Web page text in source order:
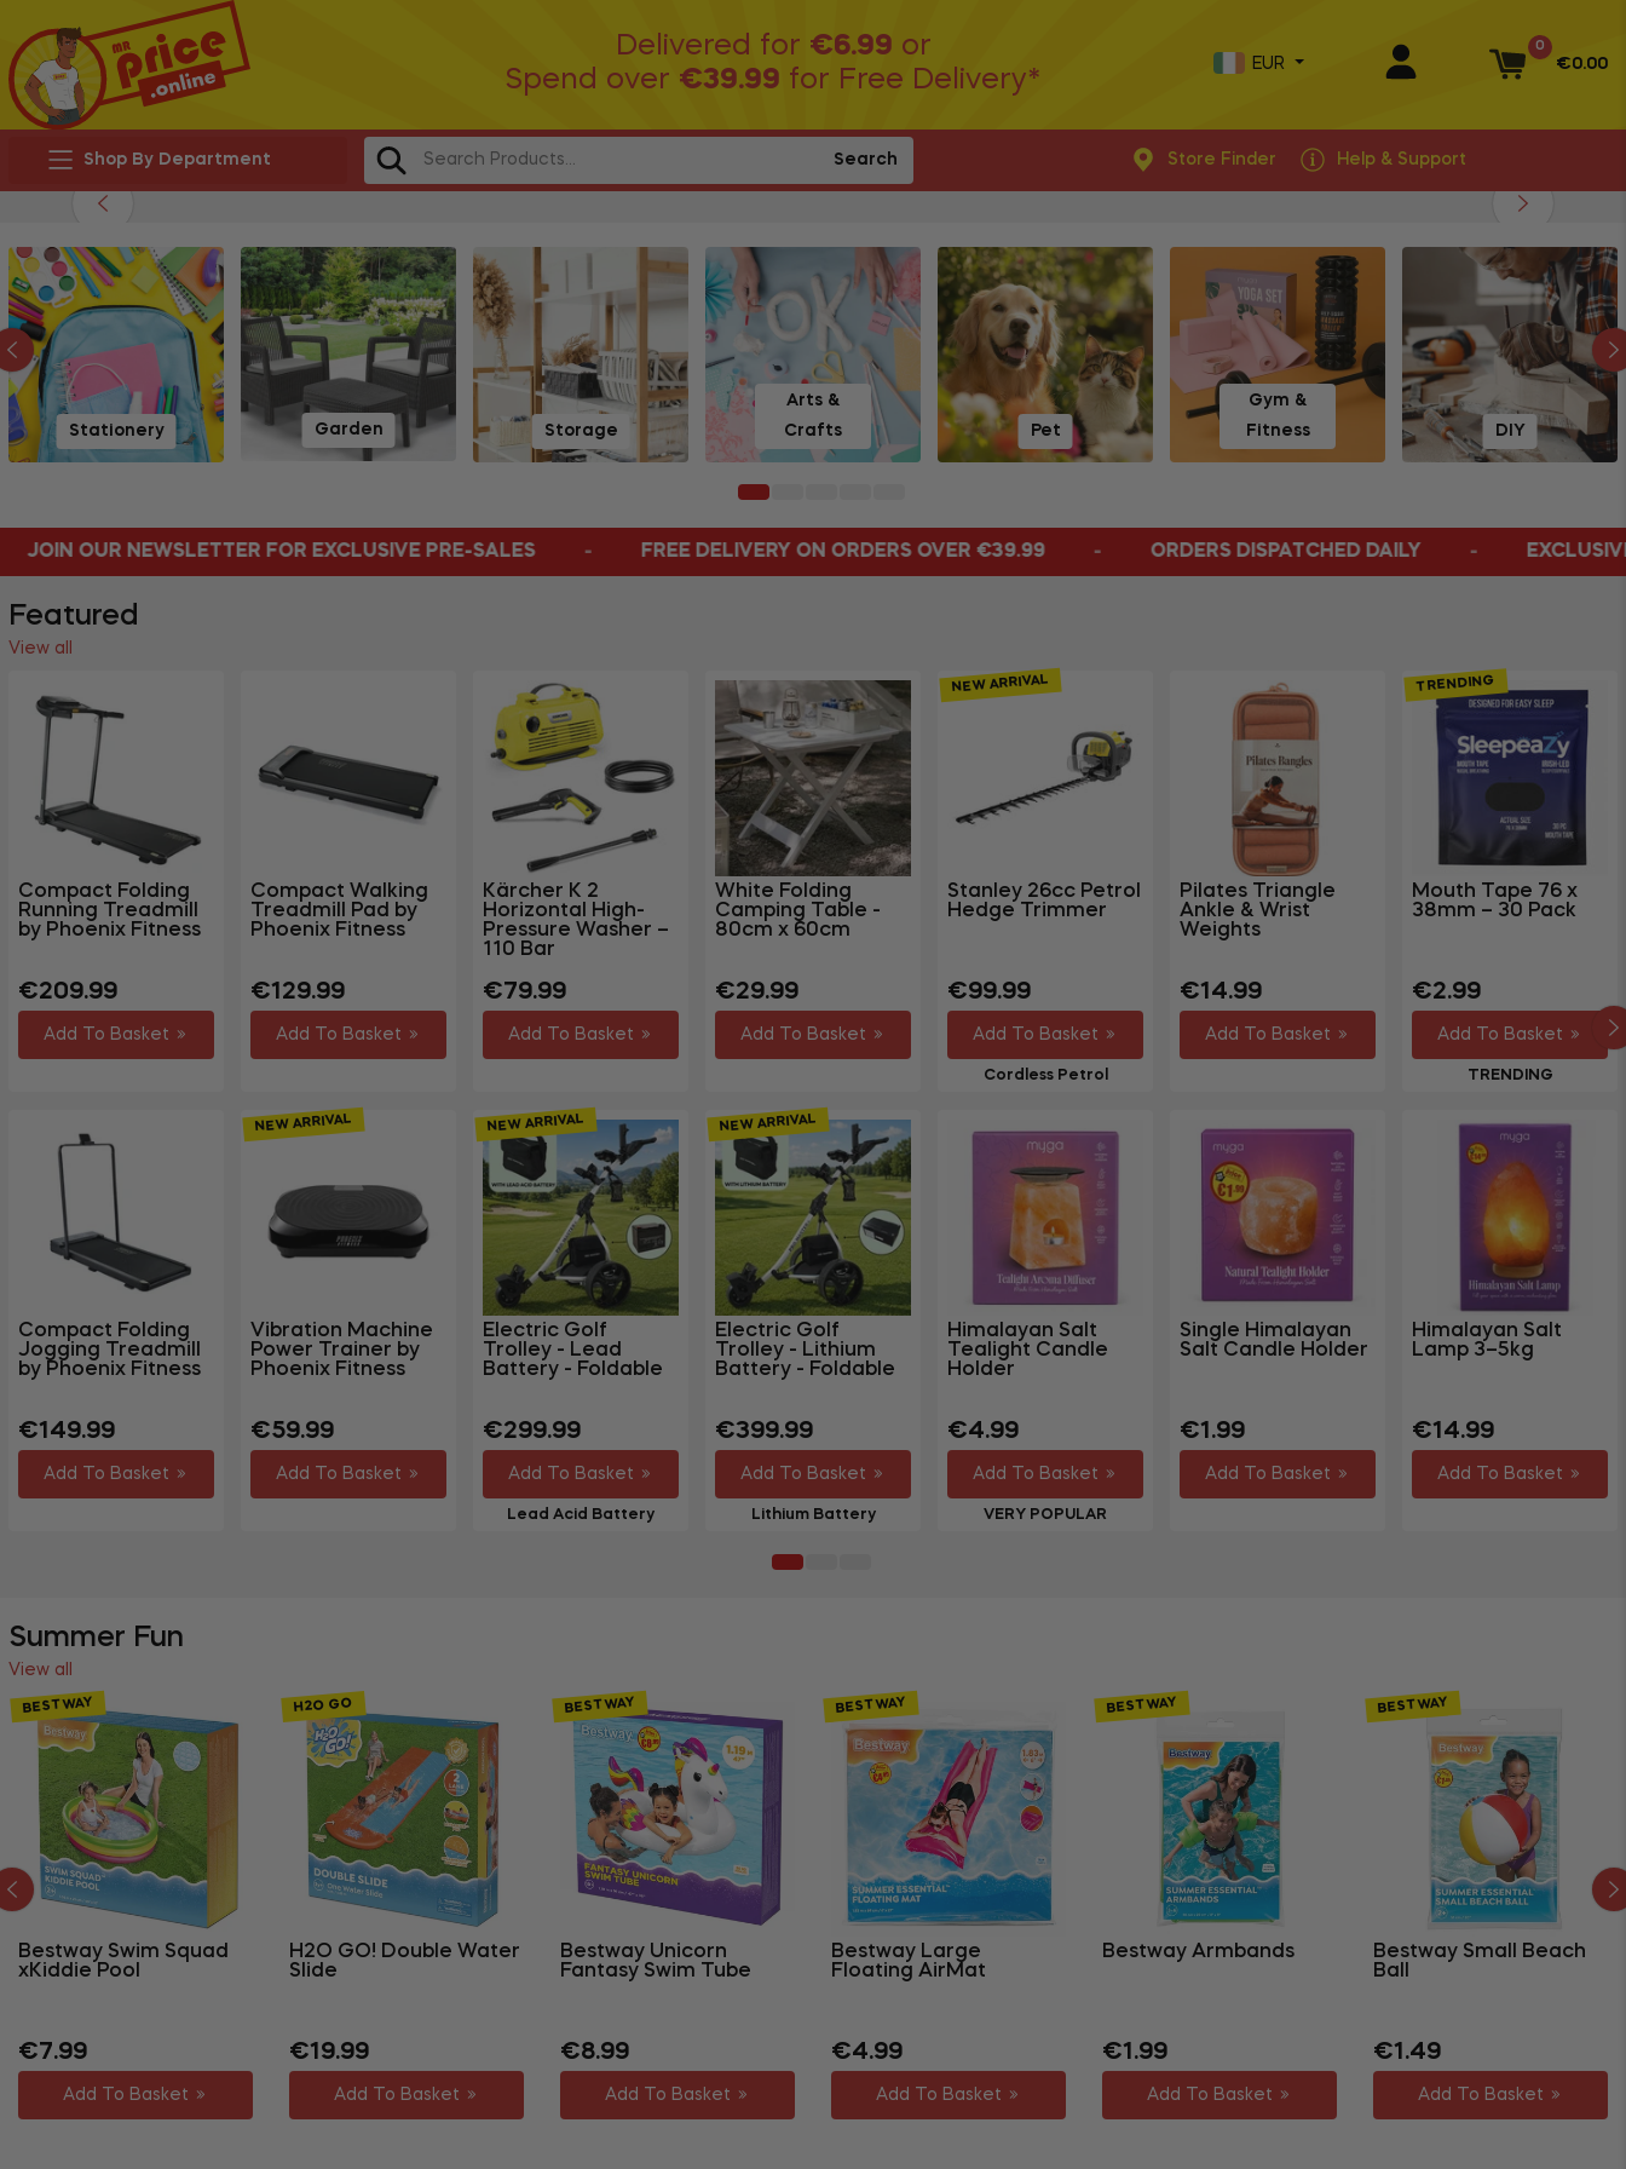
Delivered for €6.99 or
Spend over €39.99 for Free Delivery*
EUR Basket
0
€0.00
Shop By Department Search Store Finder Help & Support
Stationery Garden Storage
Arts &
Crafts
Pet
Gym &
Fitness
DIY
FOR EXCLUSIVE PRE-SALES FREE DELIVERY ON ORDERS OVER €39.99 ORDERS DISPATCHED DAILY EXCLUSIVE ONLINE BUSTERS
Featured
View all
Compact Folding
Running Treadmill
by Phoenix Fitness
Regular
price
€209.99
Add To Basket
Compact Folding
Jogging Treadmill
by Phoenix Fitness
Regular
price
€149.99
Add To Basket
Compact Walking
Treadmill Pad by
Phoenix Fitness
Regular
price
€129.99
Add To Basket
NEW ARRIVAL
Vibration Machine
Power Trainer by
Phoenix Fitness
Regular
price
€59.99
Add To Basket
Kärcher K 2
Horizontal High-
Pressure Washer –
110 Bar
Regular
price
€79.99
Add To Basket
NEW ARRIVAL
Electric Golf
Trolley - Lead
Battery - Foldable
Regular
price
€299.99
Add To Basket
Lead Acid Battery
White Folding
Camping Table -
80cm x 60cm
Regular
price
€29.99
Add To Basket
NEW ARRIVAL
Electric Golf
Trolley - Lithium
Battery - Foldable
Regular
price
€399.99
Add To Basket
Lithium Battery
NEW ARRIVAL
Stanley 26cc Petrol
Hedge Trimmer
Regular
price
€99.99
Add To Basket
Cordless Petrol
Himalayan Salt
Tealight Candle
Holder
Regular
price
€4.99
Add To Basket
VERY POPULAR
Pilates Triangle
Ankle & Wrist
Weights
Regular
price
€14.99
Add To Basket
Single Himalayan
Salt Candle Holder
Regular
price
€1.99Sale
price
Add To Basket
TRENDING
Mouth Tape 76 x
38mm – 30 Pack
Regular
price
€2.99
Add To Basket
TRENDING
Himalayan Salt
Lamp 3–5kg
Regular
price
€14.99
Add To Basket
Summer Fun
View all
BESTWAY
Bestway Swim Squad
xKiddie Pool
Regular
price
€7.99
Add To Basket
H2O GO
H2O GO! Double Water
Slide
Regular
price
€19.99Sale
price
Add To Basket
BESTWAY
Bestway Unicorn
Fantasy Swim Tube
Regular
price
€8.99Sale
price
Add To Basket
BESTWAY
Bestway Large
Floating AirMat
Regular
price
€4.99Sale
price
Add To Basket
BESTWAY
Bestway Armbands
Regular
price
€1.99
Add To Basket
BESTWAY
Bestway Small Beach
Ball
Regular
price
€1.49Sale
price
Add To Basket